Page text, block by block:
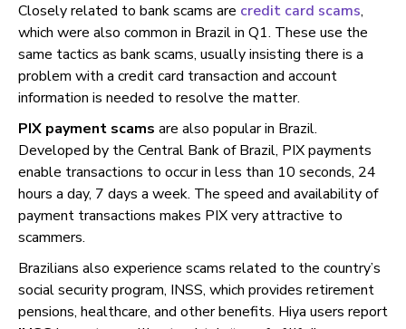
Closely related to bank scams are credit card scams,
which were also common in Brazil in Q1. These use the
same tactics as bank scams, usually insisting there is a
problem with a credit card transaction and account
information is needed to resolve the matter.
PIX payment scams are also popular in Brazil.
Developed by the Central Bank of Brazil, PIX payments
enable transactions to occur in less than 10 seconds, 24
hours a day, 7 days a week. The speed and availability of
payment transactions makes PIX very attractive to
scammers.
Brazilians also experience scams related to the country’s
social security program, INSS, which provides retirement
pensions, healthcare, and other benefits. Hiya users report